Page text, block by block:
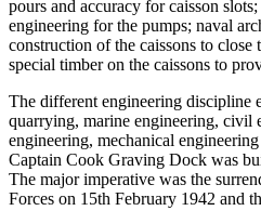
pours and accuracy for caisson
engineering for the pumps; naval
construction of the caissons to close
special timber on the caissons to
The different engineering discipline
quarrying, marine engineering, civil
engineering, mechanical
Captain Cook Graving Dock was
The major imperative was the
Forces on 15th February 1942 and